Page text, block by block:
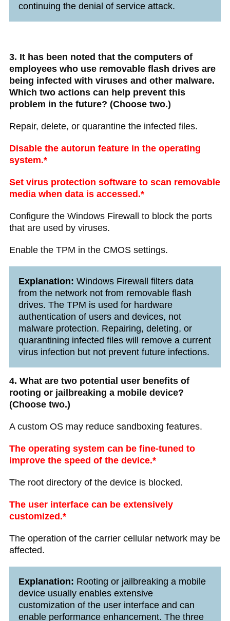
continuing the denial of service attack.
3. It has been noted that the computers of
employees who use removable flash drives are
being infected with viruses and other malware.
Which two actions can help prevent this
problem in the future? (Choose two.)
Repair, delete, or quarantine the infected files.
Disable the autorun feature in the operating
system.*
Set virus protection software to scan removable
media when data is accessed.*
Configure the Windows Firewall to block the ports
that are used by viruses.
Enable the TPM in the CMOS settings.
Explanation: Windows Firewall filters data
from the network not from removable flash
drives. The TPM is used for hardware
authentication of users and devices, not
malware protection. Repairing, deleting, or
quarantining infected files will remove a current
virus infection but not prevent future infections.
4. What are two potential user benefits of
rooting or jailbreaking a mobile device?
(Choose two.)
A custom OS may reduce sandboxing features.​
The operating system can be fine-tuned to
improve the speed of the device.*
The root directory of the device is blocked.
The user interface can be extensively
customized.*
The operation of the carrier cellular network may be
affected.
Explanation: Rooting or jailbreaking a mobile
device usually enables extensive
customization of the user interface and can
enable performance enhancement. The three